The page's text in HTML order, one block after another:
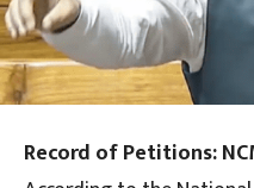
Record of Petitions: